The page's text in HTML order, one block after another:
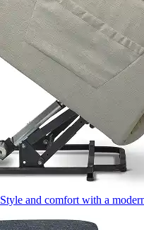
Style and comfort with a